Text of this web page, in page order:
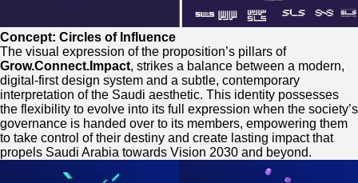
Concept: Circles of Influence
The visual expression of the proposition’s pillars of
Grow.Connect.Impact, strikes a balance between a modern,
digital-first design system and a subtle, contemporary
interpretation of the Saudi aesthetic. This identity possesses
the flexibility to evolve into its full expression when the society’s
governance is handed over to its members, empowering them
to take control of their destiny and create lasting impact that
propels Saudi Arabia towards Vision 2030 and beyond.